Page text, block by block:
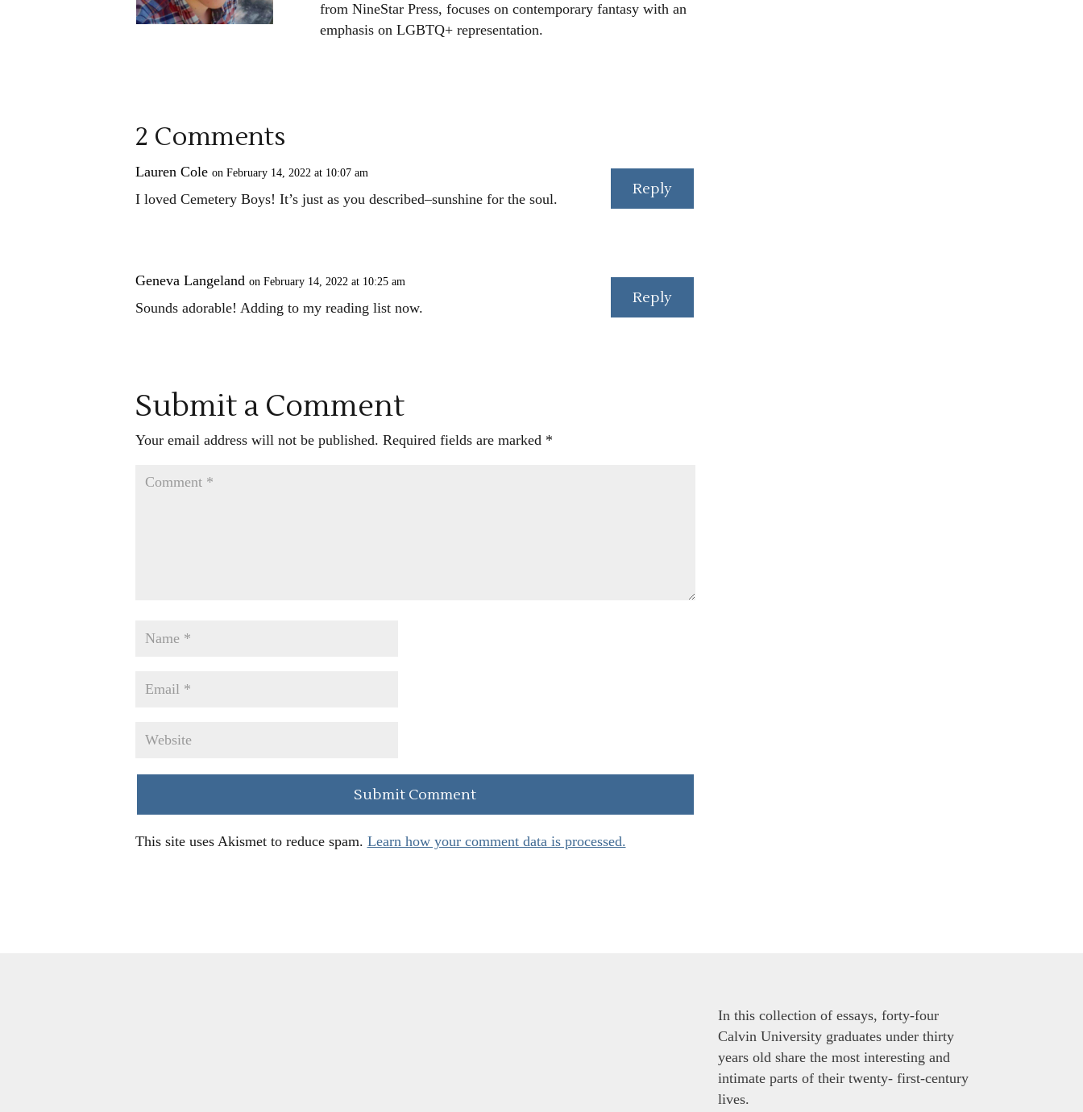
from NineStar Press, focuses on contemporary fantasy with an
emphasis on LGBTQ+ representation.
2 Comments
Lauren Cole on February 14, 2022 at 10:07 am
I loved Cemetery Boys! It’s just as you described–sunshine for the soul.
Reply
Geneva Langeland on February 14, 2022 at 10:25 am
Sounds adorable! Adding to my reading list now.
Reply
Submit a Comment
Your email address will not be published. Required fields are marked *
This site uses Akismet to reduce spam. Learn how your comment data is processed.
In this collection of essays, forty-four
Calvin University graduates under thirty
years old share the most interesting and
intimate parts of their twenty- first-century
lives.